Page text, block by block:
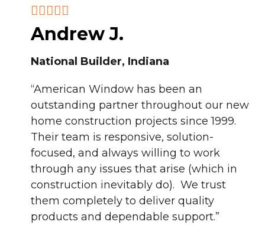
Andrew J.
National Builder, Indiana
“American Window has been an
outstanding partner throughout our new
home construction projects since 1999.
Their team is responsive, solution-
focused, and always willing to work
through any issues that arise (which in
construction inevitably do). We trust
them completely to deliver quality
products and dependable support.”